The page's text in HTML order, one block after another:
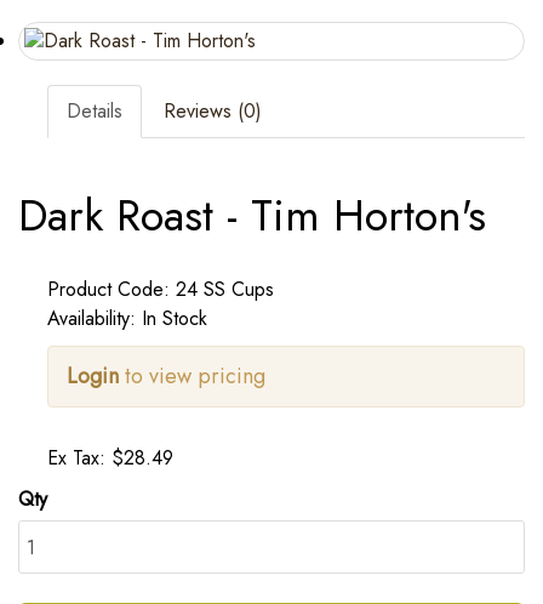
Details Reviews (0)
Dark Roast - Tim Horton's
Product Code: 24 SS Cups
Availability: In Stock
Loginto view pricing
Ex Tax: $28.49
Qty